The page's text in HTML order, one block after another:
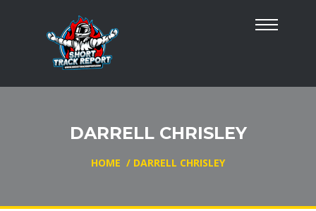
DARRELL CHRISLEY
HOME / DARRELL CHRISLEY